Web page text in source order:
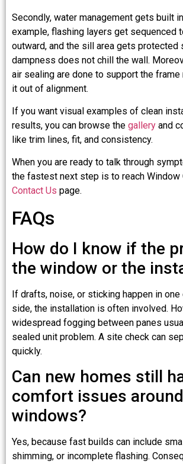
Secondly, water management gets built
example, flashing layers get sequenced
outward, and the sill area gets protected
dampness does not chill the wall.
air sealing are done to support the frame
it out of alignment.
If you want visual examples of clean
results, you can browse the gallery and
like trim lines, fit, and consistency.
When you are ready to talk through
the fastest next step is to reach Window
Contact Us page.
FAQs
How do I know if the
the window or the
If drafts, noise, or sticking happen in one
side, the installation is often involved.
widespread fogging between panes
sealed unit problem. A site check can
quickly.
Can new homes still
comfort issues around
windows?
Yes, because fast builds can include
shimming, or incomplete flashing.